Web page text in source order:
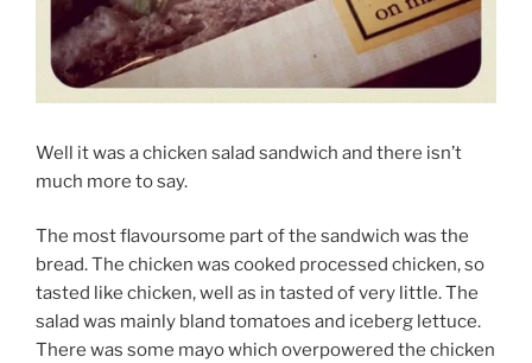
Well it was a chicken salad sandwich and there isn’t
much more to say.
The most flavoursome part of the sandwich was the
bread. The chicken was cooked processed chicken, so
tasted like chicken, well as in tasted of very little. The
salad was mainly bland tomatoes and iceberg lettuce.
There was some mayo which overpowered the chicken